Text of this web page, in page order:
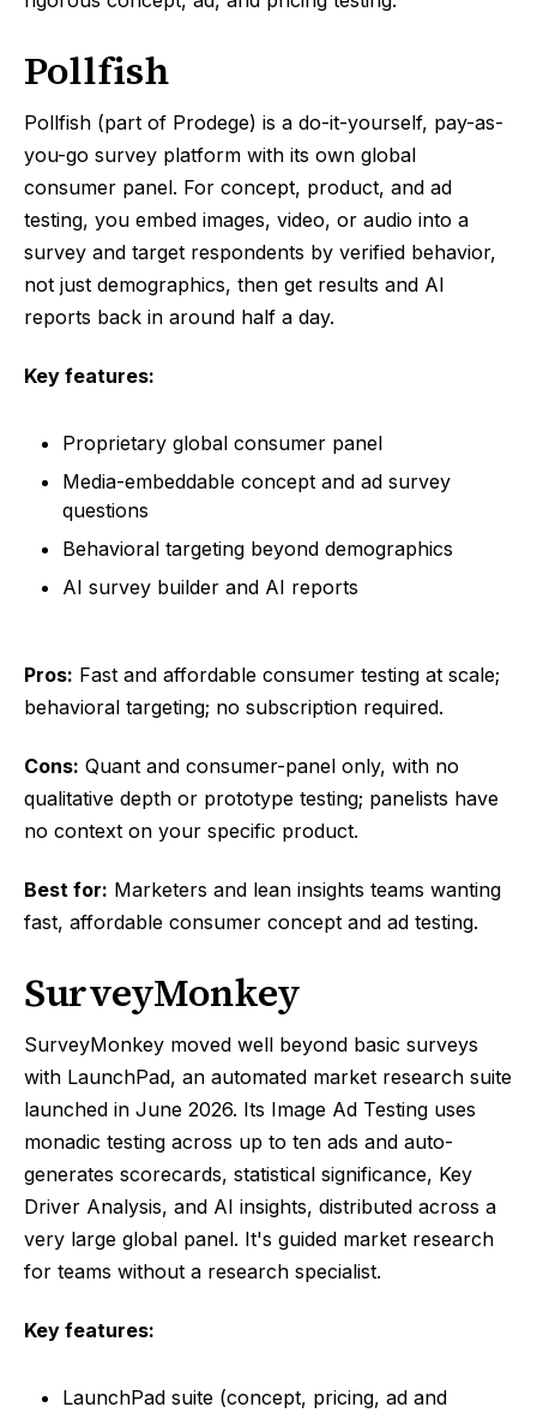
Pollfish
Pollfish (part of Prodege) is a do-it-yourself, pay-as-
you-go survey platform with its own global
consumer panel. For concept, product, and ad
testing, you embed images, video, or audio into a
survey and target respondents by verified behavior,
not just demographics, then get results and AI
reports back in around half a day.
Key features:
Proprietary global consumer panel
Media-embeddable concept and ad survey
questions
Behavioral targeting beyond demographics
AI survey builder and AI reports
Pros: Fast and affordable consumer testing at scale;
behavioral targeting; no subscription required.
Cons: Quant and consumer-panel only, with no
qualitative depth or prototype testing; panelists have
no context on your specific product.
Best for: Marketers and lean insights teams wanting
fast, affordable consumer concept and ad testing.
SurveyMonkey
SurveyMonkey moved well beyond basic surveys
with LaunchPad, an automated market research suite
launched in June 2026. Its Image Ad Testing uses
monadic testing across up to ten ads and auto-
generates scorecards, statistical significance, Key
Driver Analysis, and AI insights, distributed across a
very large global panel. It's guided market research
for teams without a research specialist.
Key features:
LaunchPad suite (concept, pricing, ad and